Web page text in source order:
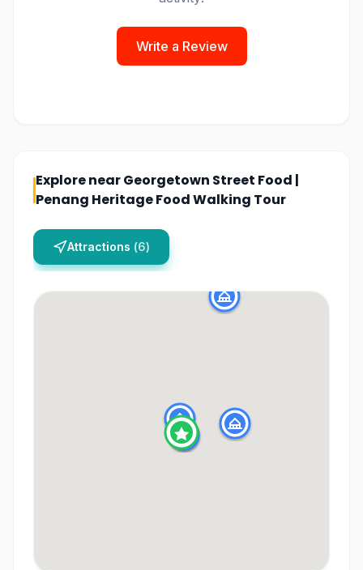
Write a Review
Explore nearGeorgetown Street Food |
Penang Heritage Food Walking Tour
Attractions (6)